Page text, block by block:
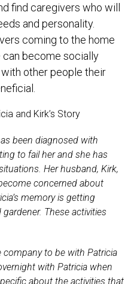
find caregivers who will
and personality.
coming to the home
can become socially
other people their
and Kirk’s Story
been diagnosed with
to fail her and she has
Her husband, Kirk,
concerned about
memory is getting
These activities
company to be with Patricia
with Patricia when
about the activities that